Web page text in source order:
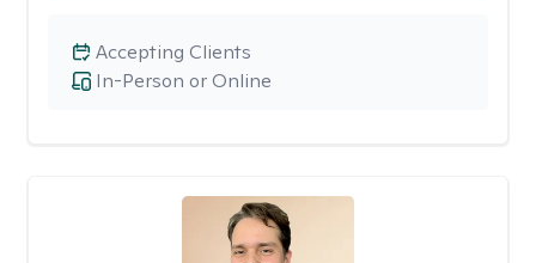
In-Person or Online
Accepting Clients